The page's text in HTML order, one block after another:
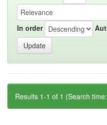
In order
Results 1-1 of 1 (Search